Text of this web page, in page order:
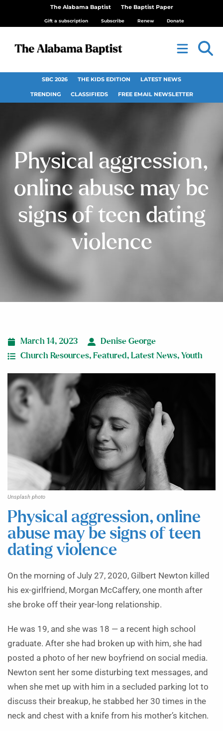
The Alabama Baptist The Baptist Paper
Gift a subscription Subscribe Renew Donate
SBC 2026 THE KIDS EDITION LATEST NEWS
TRENDING CLASSIFIEDS FREE EMAIL NEWSLETTER
Physical aggression,
online abuse may be
signs of teen dating
violence
March 14, 2023
Denise George
Church Resources, Featured, Latest News, Youth
Unsplash photo
Physical aggression, online
abuse may be signs of teen
dating violence
On the morning of July 27, 2020, Gilbert Newton killed
his ex-girlfriend, Morgan McCaffery, one month after
she broke off their year-long relationship.
He was 19, and she was 18 — a recent high school
graduate. After she had broken up with him, she had
posted a photo of her new boyfriend on social media.
Newton sent her some disturbing text messages, and
when she met up with him in a secluded parking lot to
discuss their breakup, he stabbed her 30 times in the
neck and chest with a knife from his mother’s kitchen.